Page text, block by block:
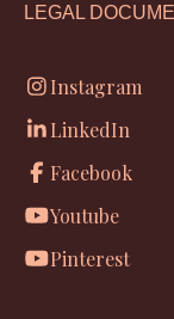
LEGAL
Instagram
LinkedIn
Facebook
Youtube
Pinterest